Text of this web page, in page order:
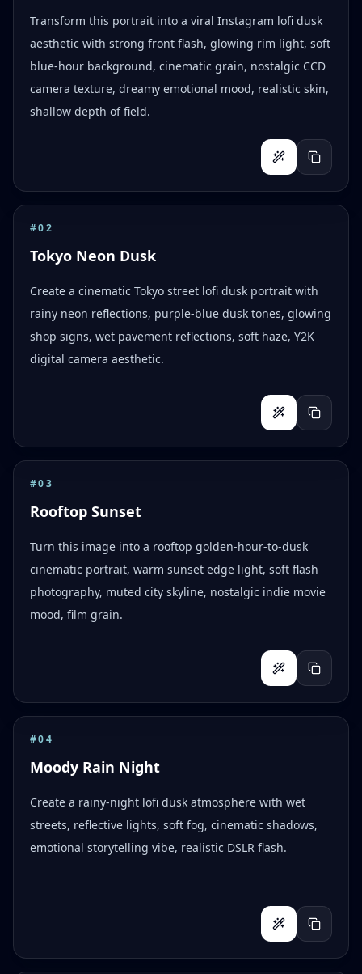
Transform this portrait into a viral Instagram lofi dusk
aesthetic with strong front flash, glowing rim light, soft
blue-hour background, cinematic grain, nostalgic CCD
camera texture, dreamy emotional mood, realistic skin,
shallow depth of field.
#02
Tokyo Neon Dusk
Create a cinematic Tokyo street lofi dusk portrait with
rainy neon reflections, purple-blue dusk tones, glowing
shop signs, wet pavement reflections, soft haze, Y2K
digital camera aesthetic.
#03
Rooftop Sunset
Turn this image into a rooftop golden-hour-to-dusk
cinematic portrait, warm sunset edge light, soft flash
photography, muted city skyline, nostalgic indie movie
mood, film grain.
#04
Moody Rain Night
Create a rainy-night lofi dusk atmosphere with wet
streets, reflective lights, soft fog, cinematic shadows,
emotional storytelling vibe, realistic DSLR flash.